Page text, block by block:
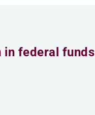
in federal funds